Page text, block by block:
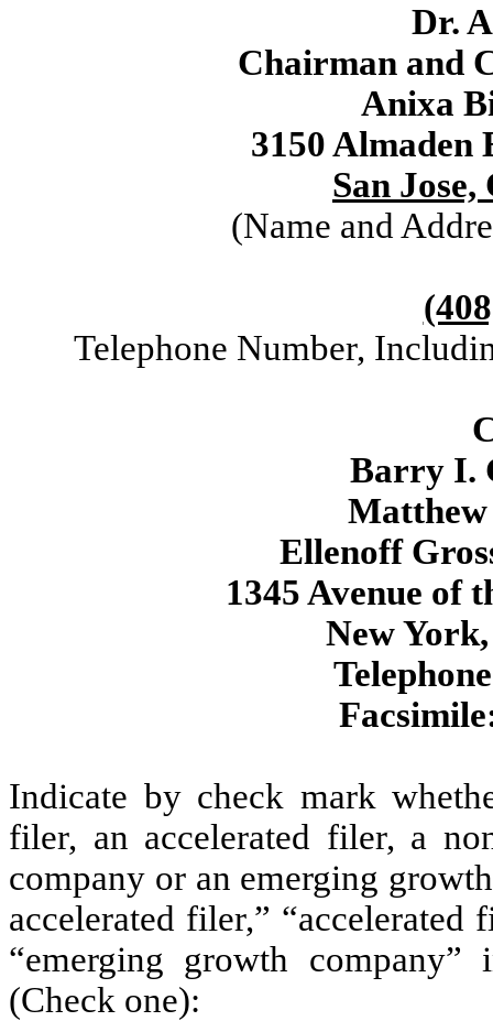
Dr.
Chairman and
Anixa
3150 Almaden
San
(Name and
Telephone Number,
Barry I.
Matthew
Ellenoff
1345 Avenue of
New
Indicate by check mark
filer, an accelerated filer, a
company or an emerging
accelerated filer,” “accelerated
“emerging growth
(Check one):